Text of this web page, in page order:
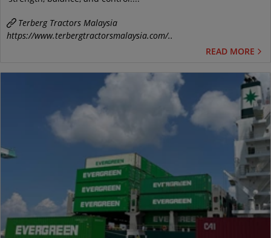
Terberg Tractors Malaysia
https://www.terbergtractorsmalaysia.com/..
READ MORE